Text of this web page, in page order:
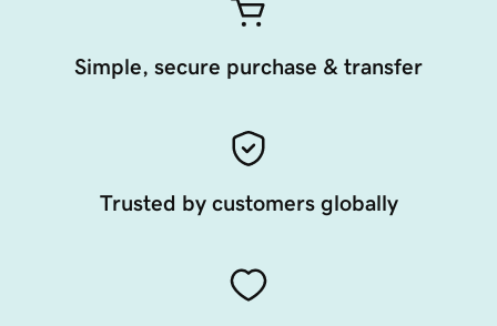
Simple, secure purchase & transfer
Trusted by customers globally